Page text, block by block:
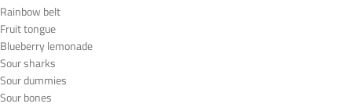
Rainbow belt
Fruit tongue
Blueberry lemonade
Sour sharks
Sour dummies
Sour bones